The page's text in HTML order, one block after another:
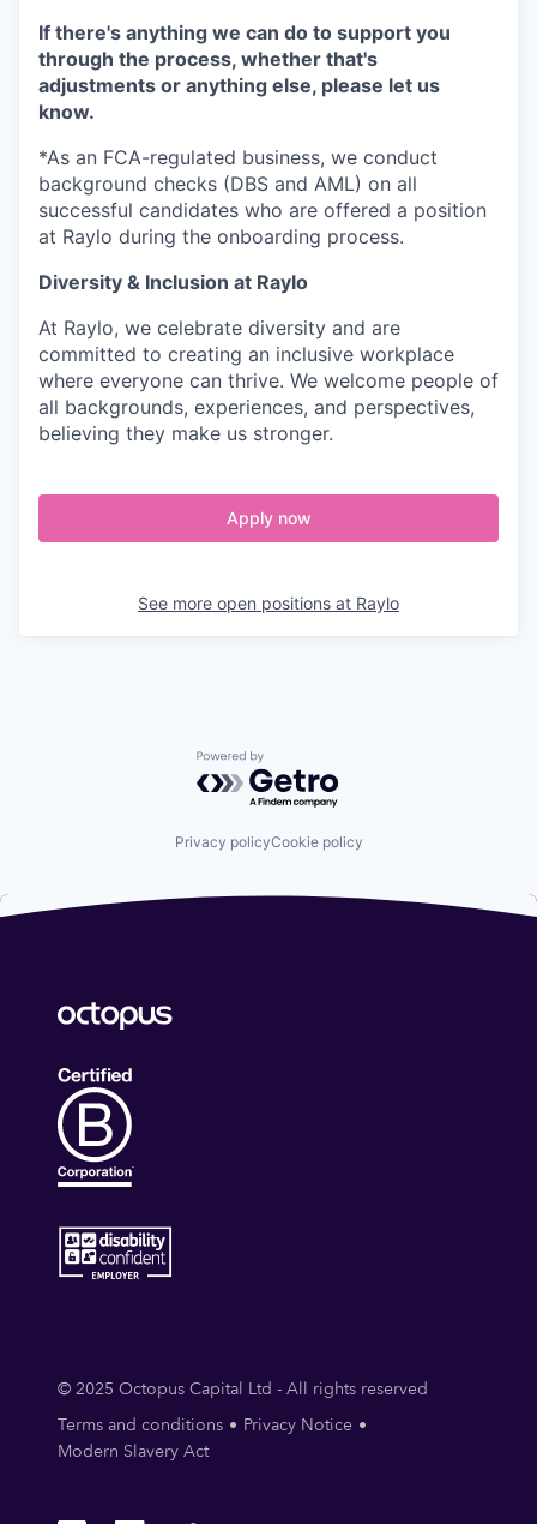
If there's anything we can do to support you
through the process, whether that's
adjustments or anything else, please let us
know.
*As an FCA-regulated business, we conduct
background checks (DBS and AML) on all
successful candidates who are offered a position
at Raylo during the onboarding process.
Diversity & Inclusion at Raylo
At Raylo, we celebrate diversity and are
committed to creating an inclusive workplace
where everyone can thrive. We welcome people of
all backgrounds, experiences, and perspectives,
believing they make us stronger.
Apply now
See more open positions at Raylo
Powered by Getro.com
Privacy policyCookie policy
© 2025 Octopus Capital Ltd - All rights reserved
Terms and conditions
Privacy Notice
Modern Slavery Act